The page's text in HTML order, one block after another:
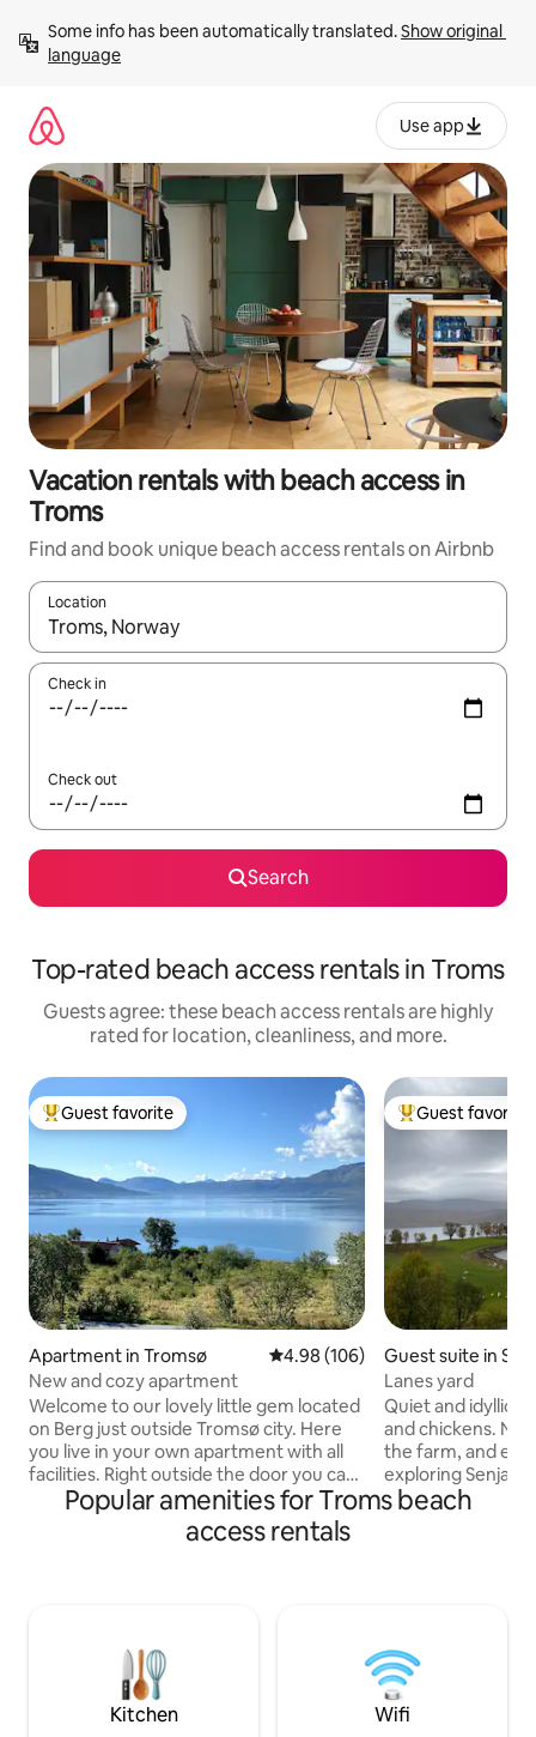
content
Some info has been automatically translated. Show original
language
Use app
Vacation rentals with beach access in
Troms
Find and book unique beach access rentals on Airbnb
Location
When results are available, navigate with up and down arrow
Check in
Check out
Search
Top-rated beach access rentals in Troms
Guests agree: these beach access rentals are highly
rated for location, cleanliness, and more.
Top guest favorite
Guest favorite
Apartment in Tromsø 4.98 out of 5 average rating,
4.98 (106)
New and cozy apartment
Welcome to our lovely little gem located
on Berg just outside Tromsø city. Here
you live in your own apartment with all
facilities. Right outside the door you can
observe the northern lights in peace.
Put on your skis or snowshoes to go
straight up the mountain. Enjoy the
apartment of 60 sqm. containing 2
bedrooms, living room, bathroom,
entrance and a small storage room.
Snowshoes are included in the stay.
Top guest
Guest favorite
Guest suite in
Lanes yard
Quiet and idyllic
and chickens.
the farm, and
exploring Senja.
boathouse with
chickens. Nice
farm, and an
exploring Senja.
Popular amenities for Troms beach
access rentals
Kitchen Wifi